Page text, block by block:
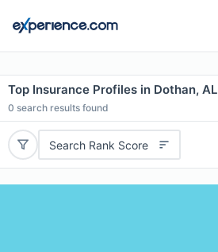
Top Insurance Profiles in Dothan, AL
0 search results found
Search Rank Score